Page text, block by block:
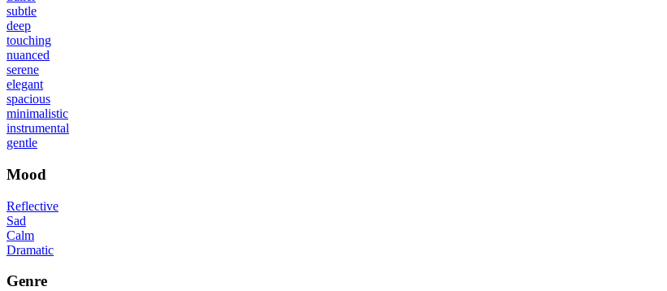
subtle
deep
touching
nuanced
serene
elegant
spacious
minimalistic
instrumental
gentle
Mood
Reflective
Sad
Calm
Dramatic
Genre